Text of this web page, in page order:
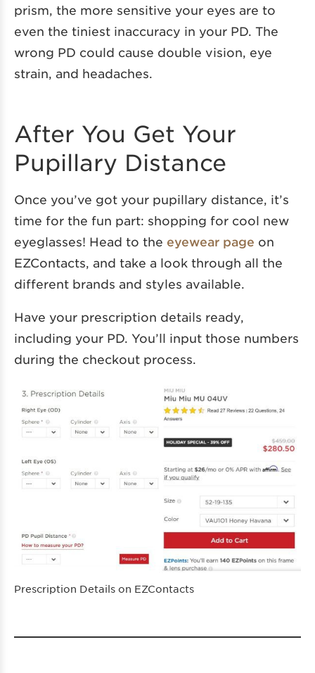
prism, the more sensitive your eyes are to
even the tiniest inaccuracy in your PD. The
wrong PD could cause double vision, eye
strain, and headaches.
After You Get Your
Pupillary Distance
Once you’ve got your pupillary distance, it’s
time for the fun part: shopping for cool new
eyeglasses! Head to the eyewear page on
EZContacts, and take a look through all the
different brands and styles available.
Have your prescription details ready,
including your PD. You’ll input those numbers
during the checkout process.
Prescription Details on EZContacts